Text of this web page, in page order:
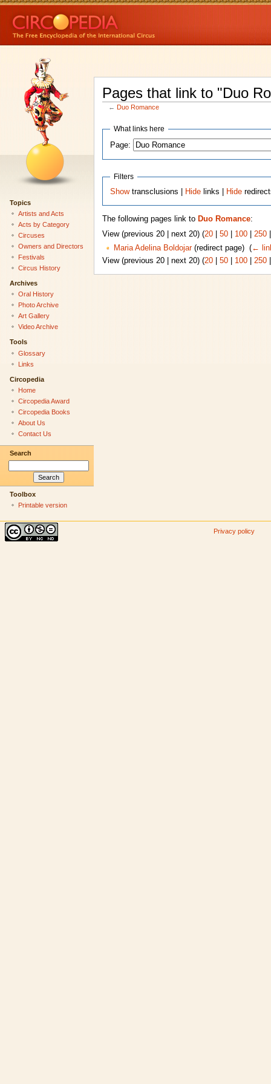
Pages that link to "Duo
← Duo Romance
What links here
Page:
Filters
Showtransclusions | Hide links | Hide
The following pages link to Duo Romance:
View (previous 20 | next 20) (20| 50| 100| 250
Maria Adelina Boldojar(redirect page) ‎ (←
View (previous 20 | next 20) (20| 50| 100| 250
Topics
Artists and Acts
Acts by Category
Circuses
Owners and Directors
Festivals
Circus History
Archives
Oral History
Photo Archive
Art Gallery
Video Archive
Tools
Glossary
Links
Circopedia
Home
Circopedia Award
Circopedia Books
About Us
Contact Us
Search
Toolbox
Printable version
Privacy policy